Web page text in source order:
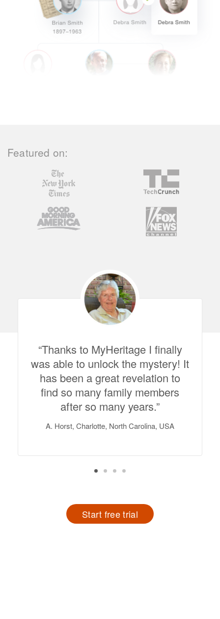
Featured on:
Thanks to MyHeritage I finally
was able to unlock the mystery! It
has been a great revelation to
find so many family members
after so many years.
A. Horst, Charlotte, North Carolina, USA
Start free trial